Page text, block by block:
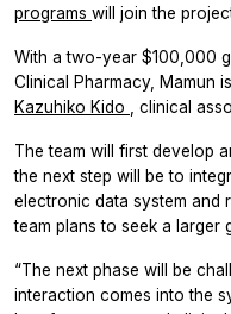
programs will join the
With a two-year $100,000
Clinical Pharmacy, Mamun
Kazuhiko Kido , clinical
The team will first develop
the next step will be to
electronic data system and
team plans to seek a larger
“The next phase will be
interaction comes into the